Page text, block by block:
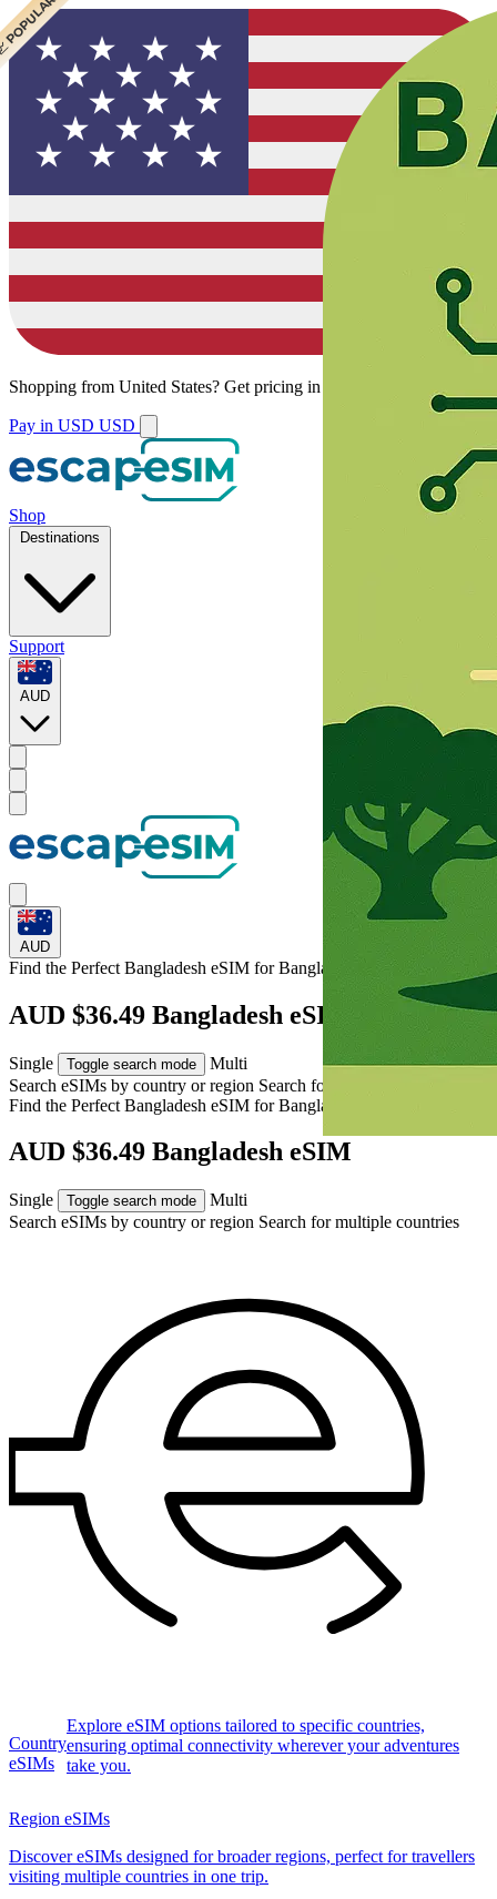
Shopping from United States? Get pricing in your local currency.
Pay in USD USD
Shop
Destinations
Support
AUD
AUD
Find the Perfect Bangladesh eSIM forBangladesh
AUD $36.49 Bangladesh eSIM
Single Toggle search mode
Multi
Search eSIMs by country or region Search for multiple countries
Find the Perfect Bangladesh eSIM forBangladesh
AUD $36.49 Bangladesh eSIM
Single Toggle search mode
Multi
Search eSIMs by country or region Search for multiple countries
Country
eSIMs
Explore eSIM options tailored to specific countries,
ensuring optimal connectivity wherever your adventures
take you.
Region eSIMs
Discover eSIMs designed for broader regions, perfect for travellers
visiting multiple countries in one trip.